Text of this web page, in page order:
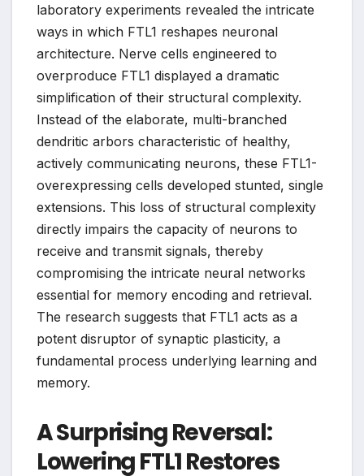
laboratory experiments revealed the intricate
ways in which FTL1 reshapes neuronal
architecture. Nerve cells engineered to
overproduce FTL1 displayed a dramatic
simplification of their structural complexity.
Instead of the elaborate, multi-branched
dendritic arbors characteristic of healthy,
actively communicating neurons, these FTL1-
overexpressing cells developed stunted, single
extensions. This loss of structural complexity
directly impairs the capacity of neurons to
receive and transmit signals, thereby
compromising the intricate neural networks
essential for memory encoding and retrieval.
The research suggests that FTL1 acts as a
potent disruptor of synaptic plasticity, a
fundamental process underlying learning and
memory.
A Surprising Reversal:
Lowering FTL1 Restores